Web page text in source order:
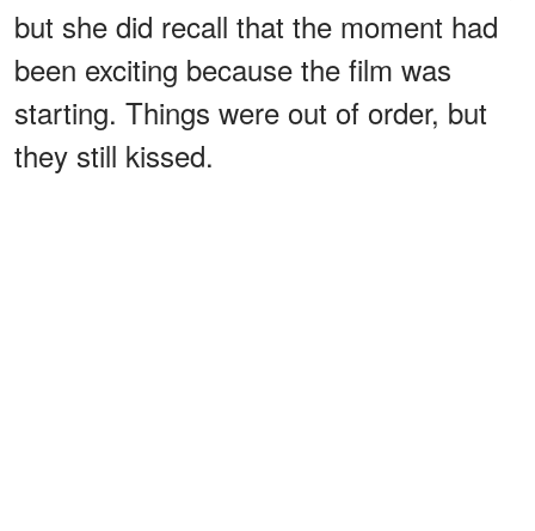
but she did recall that the moment had
been exciting because the film was
starting. Things were out of order, but
they still kissed.